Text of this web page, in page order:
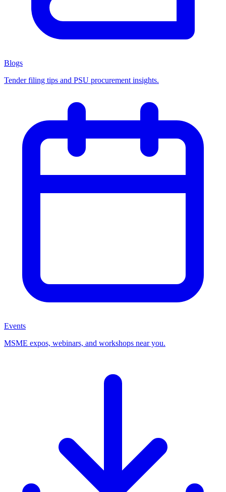
Blogs
Tender filing tips and PSU procurement insights.
Events
MSME expos, webinars, and workshops near you.